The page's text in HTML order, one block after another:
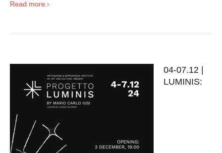
Read more
04-07.12 |
LUMINIS: